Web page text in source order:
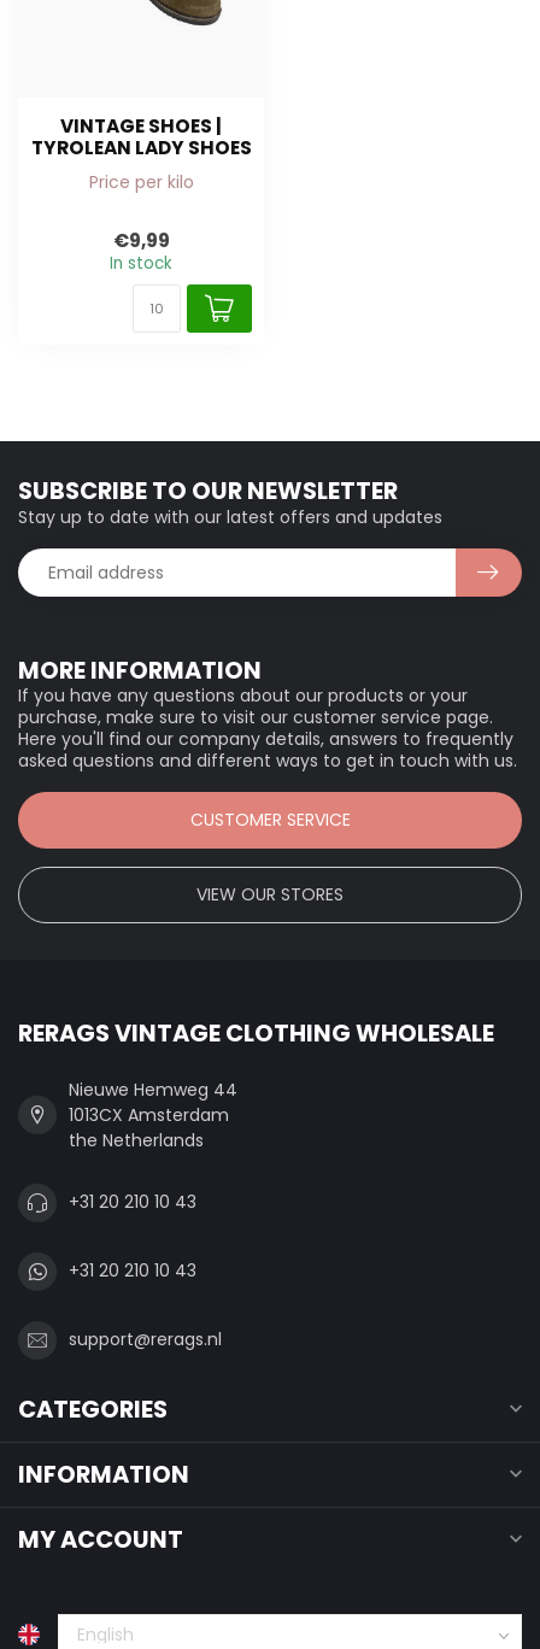
VINTAGE SHOES |
TYROLEAN LADY SHOES
Price per kilo
€9,99
In stock
MORE INFORMATION
If you have any questions about our products or your
purchase, make sure to visit our customer service page.
Here you'll find our company details, answers to frequently
asked questions and different ways to get in touch with us.
CUSTOMER SERVICE
VIEW OUR STORES
SUBSCRIBE TO OUR NEWSLETTER
Stay up to date with our latest offers and updates
RERAGS VINTAGE CLOTHING WHOLESALE
Nieuwe Hemweg 44
1013CX Amsterdam
the Netherlands
+31 20 210 10 43
+31 20 210 10 43
support@rerags.nl
CATEGORIES
INFORMATION
MY ACCOUNT